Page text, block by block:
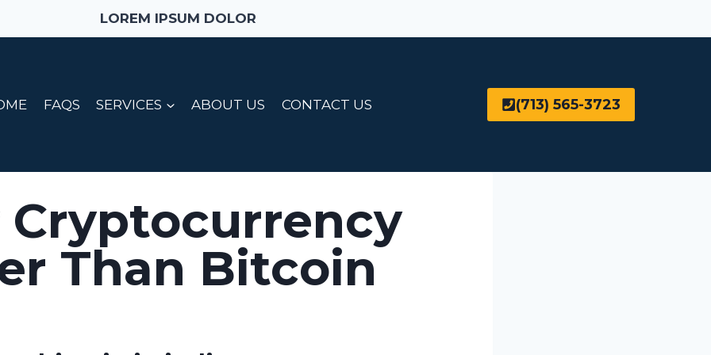
LOREM IPSUM DOLOR
FAQS SERVICES ABOUT US CONTACT US (713) 565-3723
Cryptocurrency
Than Bitcoin